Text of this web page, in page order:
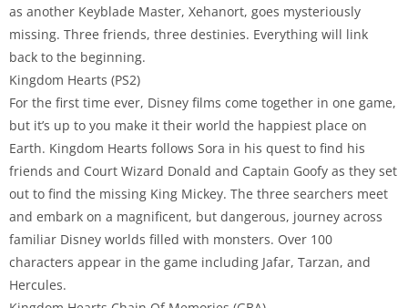
as another Keyblade Master, Xehanort, goes mysteriously
missing. Three friends, three destinies. Everything will link
back to the beginning.
Kingdom Hearts (PS2)
For the first time ever, Disney films come together in one game,
but it’s up to you make it their world the happiest place on
Earth. Kingdom Hearts follows Sora in his quest to find his
friends and Court Wizard Donald and Captain Goofy as they set
out to find the missing King Mickey. The three searchers meet
and embark on a magnificent, but dangerous, journey across
familiar Disney worlds filled with monsters. Over 100
characters appear in the game including Jafar, Tarzan, and
Hercules.